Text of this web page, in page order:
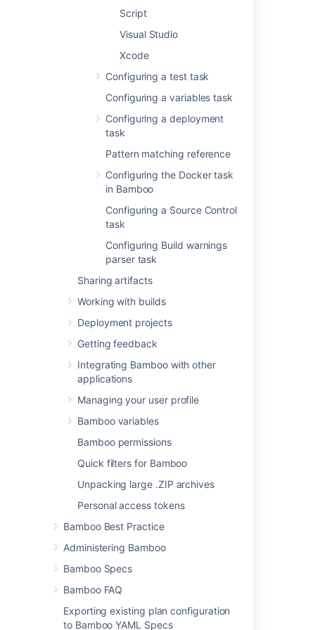
Script
Visual Studio
Xcode
Configuring a test task
Configuring a variables task
Configuring a deployment
task
Pattern matching reference
Configuring the Docker task
in Bamboo
Configuring a Source Control
task
Configuring Build warnings
parser task
Sharing artifacts
Working with builds
Deployment projects
Getting feedback
Integrating Bamboo with other
applications
Managing your user profile
Bamboo variables
Bamboo permissions
Quick filters for Bamboo
Unpacking large .ZIP archives
Personal access tokens
Bamboo Best Practice
Administering Bamboo
Bamboo Specs
Bamboo FAQ
Exporting existing plan configuration
to Bamboo YAML Specs
Add condition to task
Make task run only
condition is met.
You can find
Atlassian
Marketplaceor
implement your own.
Executable
The Ant executable
that is available to
perform the task. The
executable that you
one of the task's (and
so, the job's)
requirements.
You can
add other
executables
, if required.
Build file
The name of your
existing build file (e.g.
build.xml
).
You can include
variables (see
Using Global or Build-
specific Variables
).
Target
The Ant target that
you want this Bamboo
task to execute (e.g.
test).
You can use '
define one or more
JVM parameters (e.g.:
-